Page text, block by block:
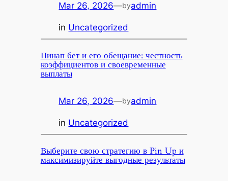
Mar 26, 2026—byadmin
in Uncategorized
Пинап бет и его обещание: честность
коэффициентов и своевременные
выплаты
Mar 26, 2026—byadmin
in Uncategorized
Выберите свою стратегию в Pin Up и
максимизируйте выгодные результаты